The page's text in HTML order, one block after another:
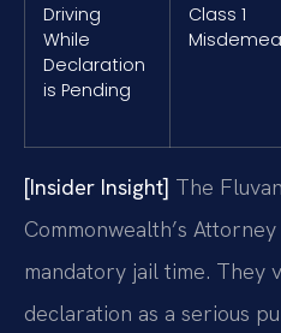
Driving
While
Declaration
is Pending
Class 1
[Insider Insight] The
Commonwealth’s
mandatory jail time. They
declaration as a serious